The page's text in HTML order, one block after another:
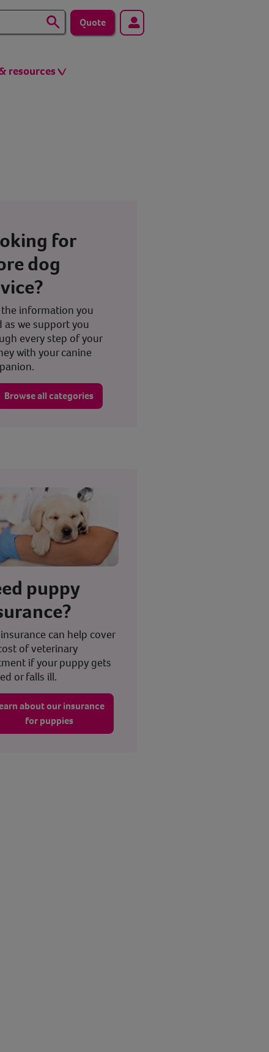
Quote
resources
for
dog
the information you
as we support you
every step of your
with your canine
Browse all categories
puppy
can help cover
of veterinary
if your puppy gets
or falls ill.
about our insurance
for puppies